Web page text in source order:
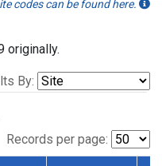
codes can be found here.
originally.
By:
Records per page: